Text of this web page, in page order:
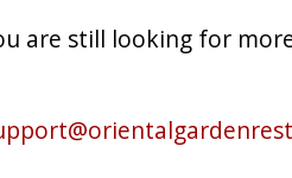
are still looking for